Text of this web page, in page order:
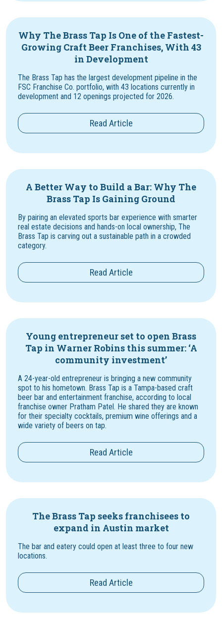
Why The Brass Tap Is One of the Fastest-
Growing Craft Beer Franchises, With 43
in Development
The Brass Tap has the largest development pipeline in the
FSC Franchise Co. portfolio, with 43 locations currently in
development and 12 openings projected for 2026.
Read Article
A Better Way to Build a Bar: Why The
Brass Tap Is Gaining Ground
By pairing an elevated sports bar experience with smarter
real estate decisions and hands-on local ownership, The
Brass Tap is carving out a sustainable path in a crowded
category.
Read Article
Young entrepreneur set to open Brass
Tap in Warner Robins this summer: ‘A
community investment’
A 24-year-old entrepreneur is bringing a new community
spot to his hometown. Brass Tap is a Tampa-based craft
beer bar and entertainment franchise, according to local
franchise owner Pratham Patel. He shared they are known
for their specialty cocktails, premium wine offerings and a
wide variety of beers on tap.
Read Article
The Brass Tap seeks franchisees to
expand in Austin market
The bar and eatery could open at least three to four new
locations.
Read Article